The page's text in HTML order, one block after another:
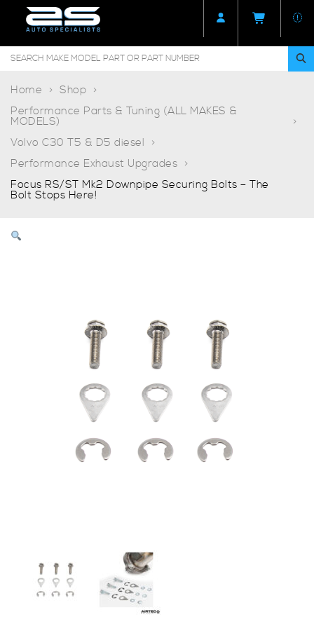
Home
Shop
Performance Parts & Tuning (ALL MAKES &
MODELS)
Volvo C30 T5 & D5 diesel
Performance Exhaust Upgrades
Focus RS/ST Mk2 Downpipe Securing Bolts – The
Bolt Stops Here!